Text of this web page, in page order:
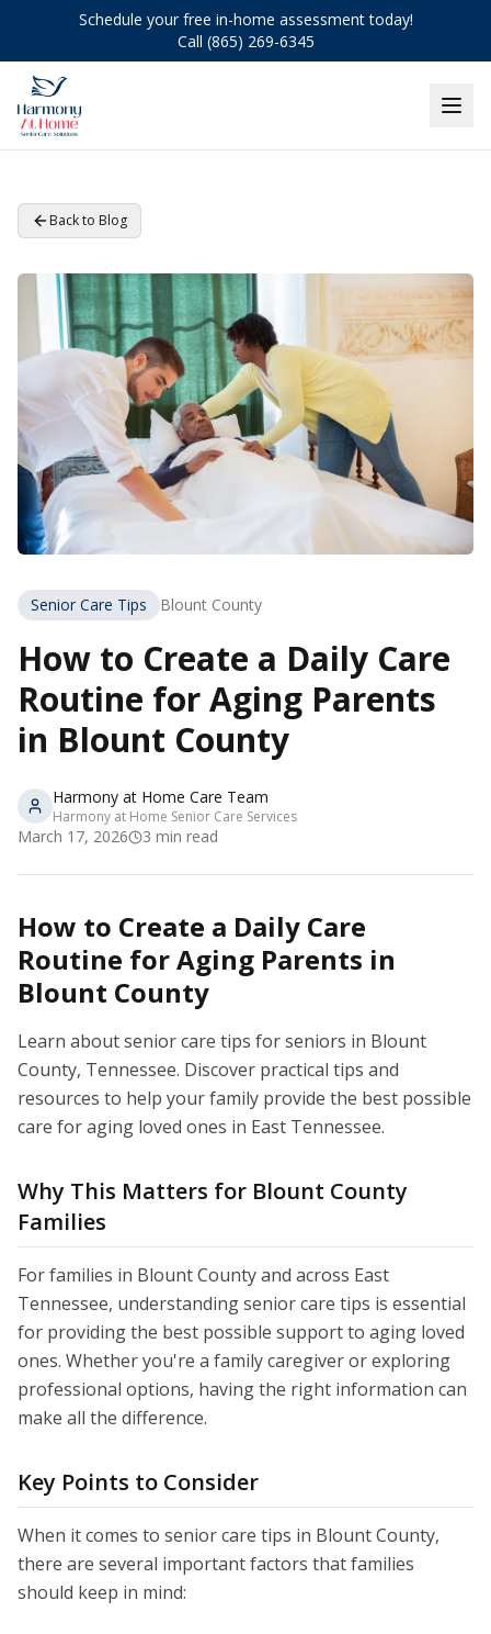
Schedule your free in-home assessment today!
Call (865) 269-6345
Back to Blog
Senior Care Tips Blount County
How to Create a Daily Care
Routine for Aging Parents
in Blount County
Harmony at Home Care Team
Harmony at Home Senior Care Services
March 17, 2026 3 min read
How to Create a Daily Care
Routine for Aging Parents in
Blount County
Learn about senior care tips for seniors in Blount
County, Tennessee. Discover practical tips and
resources to help your family provide the best possible
care for aging loved ones in East Tennessee.
Why This Matters for Blount County
Families
For families in Blount County and across East
Tennessee, understanding senior care tips is essential
for providing the best possible support to aging loved
ones. Whether you're a family caregiver or exploring
professional options, having the right information can
make all the difference.
Key Points to Consider
When it comes to senior care tips in Blount County,
there are several important factors that families
should keep in mind: